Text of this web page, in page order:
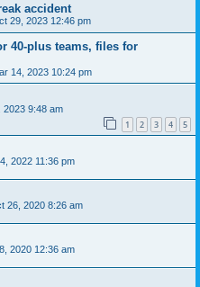
accident
29, 2023 12:46 pm
40-plus teams, files for
14, 2023 10:24 pm
2023 9:48 am
1 2 3 4 5
2022 11:36 pm
26, 2020 8:26 am
2020 12:36 am